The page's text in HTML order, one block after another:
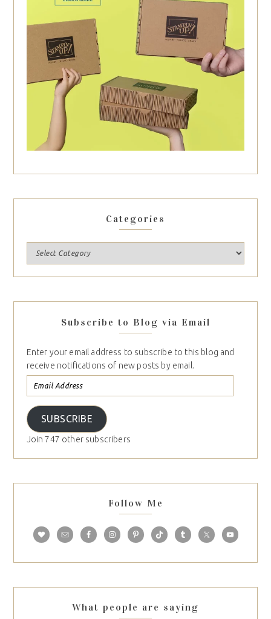
Categories
Subscribe to Blog via Email
Enter your email address to subscribe to this blog and
receive notifications of new posts by email.
SUBSCRIBE
Join 747 other subscribers
Follow Me
What people are saying